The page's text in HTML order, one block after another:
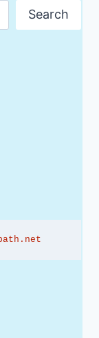
Search